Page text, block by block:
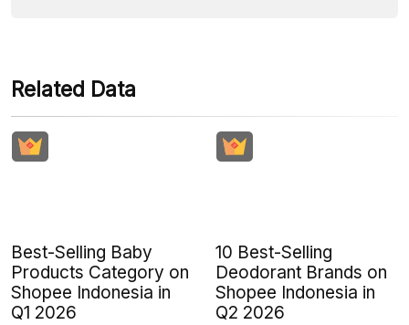
Related Data
Best-Selling Baby
Products Category on
Shopee Indonesia in
Q1 2026
10 Best-Selling
Deodorant Brands on
Shopee Indonesia in
Q2 2026